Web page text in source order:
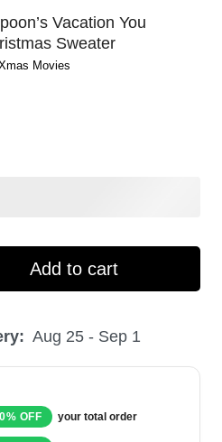
Vacation You
Sweater
Movies
Add to cart
Aug 25 - Sep 1
OFF your total order